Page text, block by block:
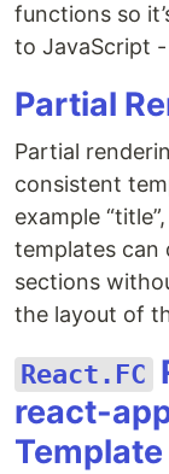
functions so
to JavaScript
Partial
Partial
consistent
example
templates
sections
the layout of
React.FC
react-
Template